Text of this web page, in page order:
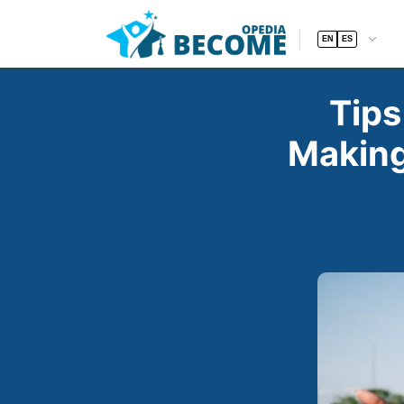
EN ES